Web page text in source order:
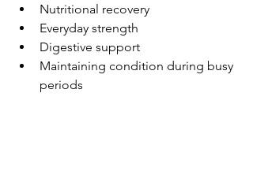
Nutritional recovery
Everyday strength
Digestive support
Maintaining condition during busy
periods